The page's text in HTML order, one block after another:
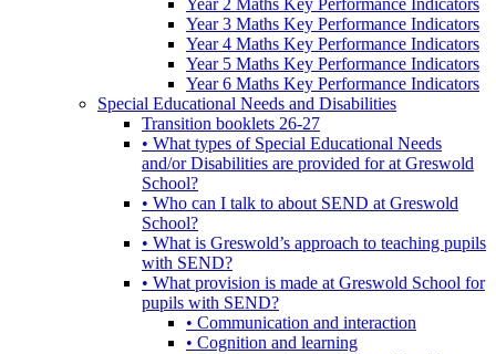
Year 3 Maths Key Performance Indicators
Year 4 Maths Key Performance Indicators
Year 5 Maths Key Performance Indicators
Year 6 Maths Key Performance Indicators
Special Educational Needs and Disabilities
Transition booklets 26-27
• What types of Special Educational Needs
and/or Disabilities are provided for at Greswold
School?
• Who can I talk to about SEND at Greswold
School?
• What is Greswold’s approach to teaching pupils
with SEND?
• What provision is made at Greswold School for
pupils with SEND?
• Communication and interaction
• Cognition and learning